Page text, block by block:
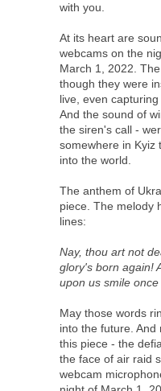
with you.
At its heart are
webcams on the
March 1, 2022.
though they were
live, even
And the sound of
the siren's call -
somewhere in Kyiz
into the world.
The anthem of
piece. The melody
lines:
Nay, thou art not
glory's born again!
upon us smile once
May those words
into the future.
this piece - the
the face of air raid
webcam